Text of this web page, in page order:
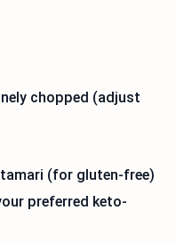
chopped (adjust
(for gluten-free)
preferred keto-